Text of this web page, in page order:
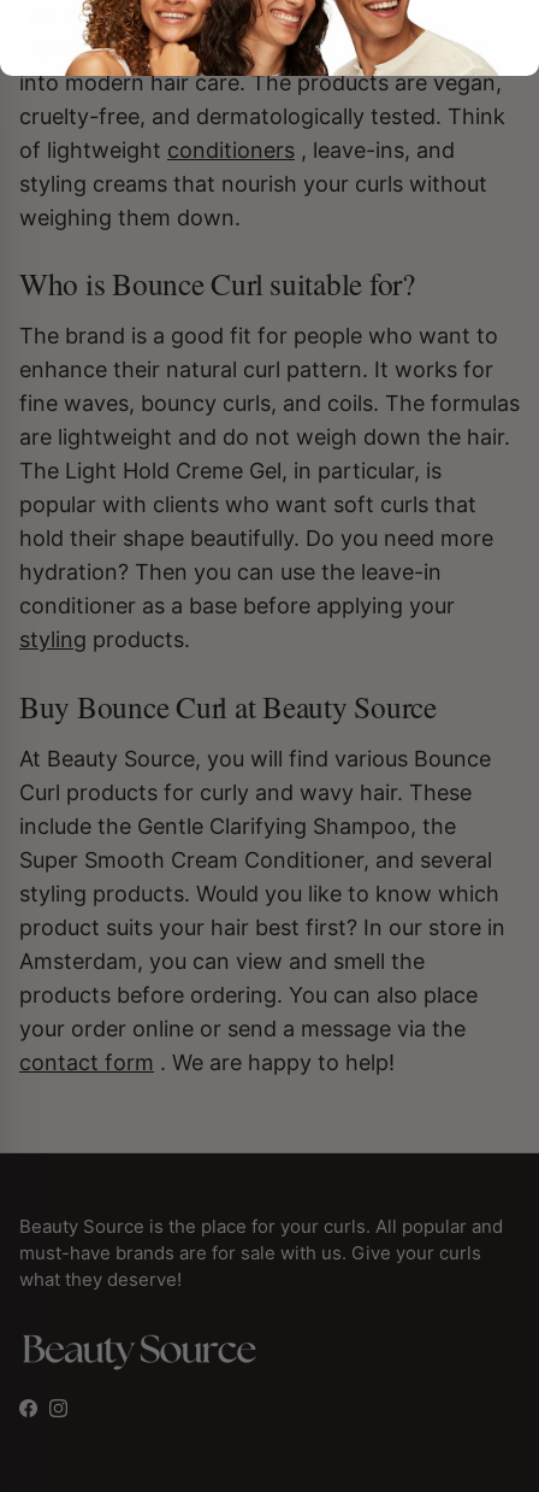
She draws inspiration from traditional
Mesopotamian ingredients and translates that
into modern hair care. The products are vegan,
cruelty-free, and dermatologically tested. Think
of lightweight conditioners , leave-ins, and
styling creams that nourish your curls without
weighing them down.
Who is Bounce Curl suitable for?
The brand is a good fit for people who want to
enhance their natural curl pattern. It works for
fine waves, bouncy curls, and coils. The formulas
are lightweight and do not weigh down the hair.
The Light Hold Creme Gel, in particular, is
popular with clients who want soft curls that
hold their shape beautifully. Do you need more
hydration? Then you can use the leave-in
conditioner as a base before applying your
styling products.
Buy Bounce Curl at Beauty Source
At Beauty Source, you will find various Bounce
Curl products for curly and wavy hair. These
include the Gentle Clarifying Shampoo, the
Super Smooth Cream Conditioner, and several
styling products. Would you like to know which
product suits your hair best first? In our store in
Amsterdam, you can view and smell the
products before ordering. You can also place
your order online or send a message via the
contact form . We are happy to help!
Beauty Source is the place for your curls. All popular and
must-have brands are for sale with us. Give your curls
what they deserve!
Facebook
Instagram